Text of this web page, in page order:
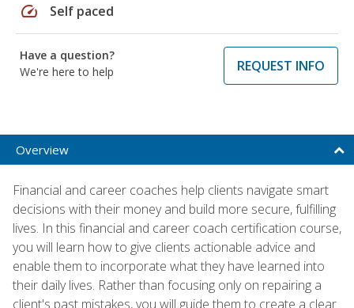
speed Self paced
Have a question?
We're here to help
REQUEST INFO
Overview
Financial and career coaches help clients navigate smart
decisions with their money and build more secure, fulfilling
lives. In this financial and career coach certification course,
you will learn how to give clients actionable advice and
enable them to incorporate what they have learned into
their daily lives. Rather than focusing only on repairing a
client's past mistakes, you will guide them to create a clear